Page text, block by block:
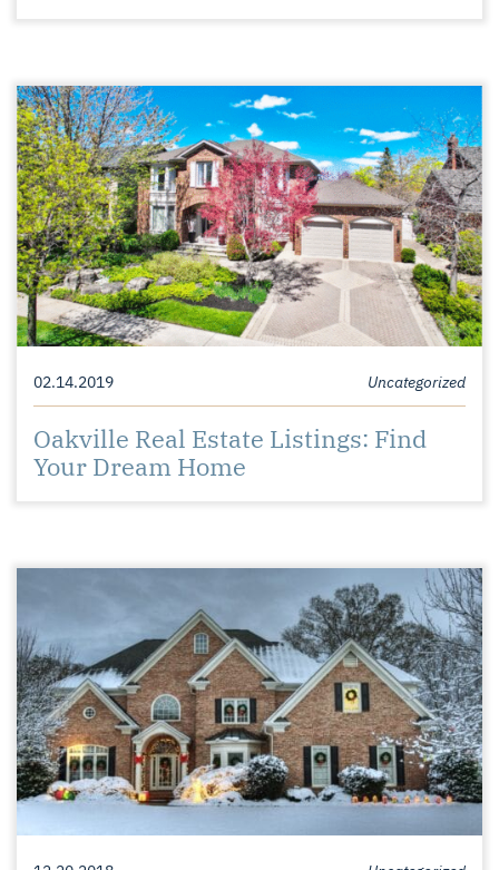
02.14.2019 Uncategorized
Oakville Real Estate Listings: Find
Your Dream Home